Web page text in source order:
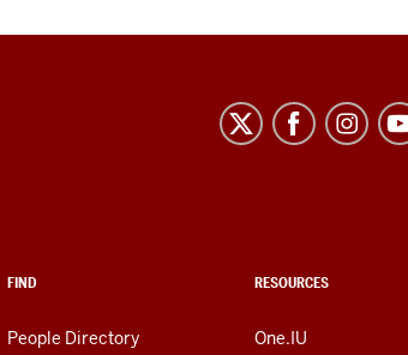
FIND
People Directory
RESOURCES
One.IU